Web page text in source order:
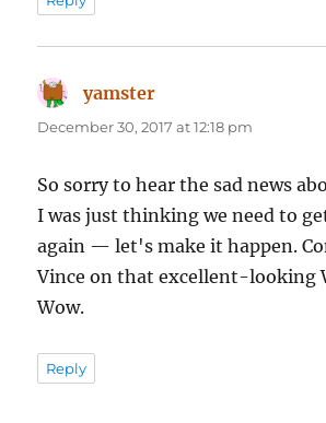
yamster
December 30, 2017 at 12:18 pm
So sorry to hear the sad news
I was just thinking we need to
again — let's make it happen.
Vince on that excellent-looking
Wow.
Reply